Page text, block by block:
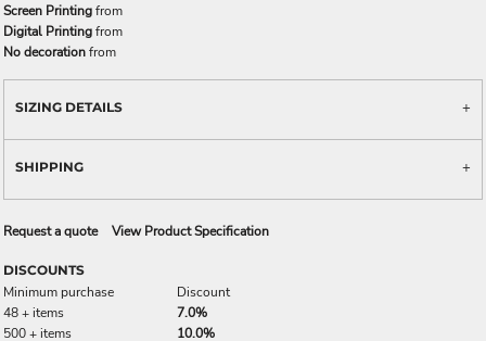
Screen Printingfrom
Digital Printingfrom
No decorationfrom
SIZING DETAILS
SHIPPING
Request a quote View Product Specification
DISCOUNTS
Minimum purchase
Discount
48 + items
7.0%
500 + items
10.0%